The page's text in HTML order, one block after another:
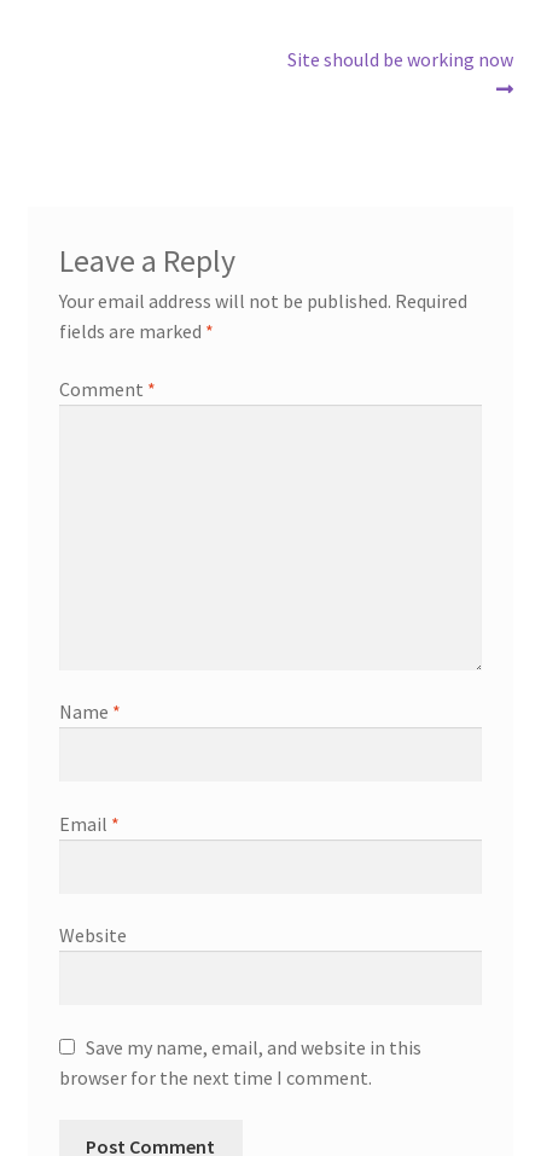
Next
Site should be working now
Leave a Reply
Your email address will not be published. Required
fields are marked *
Comment *
Name *
Email *
Website
Save my name, email, and website in this
browser for the next time I comment.